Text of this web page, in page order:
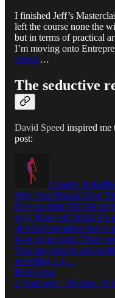
I finished Jeff’s
left the course none the
but in terms of practical
I’m moving onto
course…
The seductive
David Speed inspired me
post:
Creative
Why You Should Give
Do you think TikTok
way. Many still think it’s
of misinformation that is
have an account. There
You can even be
recording a si…
Read more
2 years ago · 24 likes · 8